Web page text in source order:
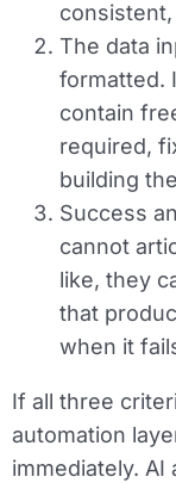
The data
formatted.
contain
required,
building
Success
cannot
like, they
that
when it
If all three
automation
immediately.